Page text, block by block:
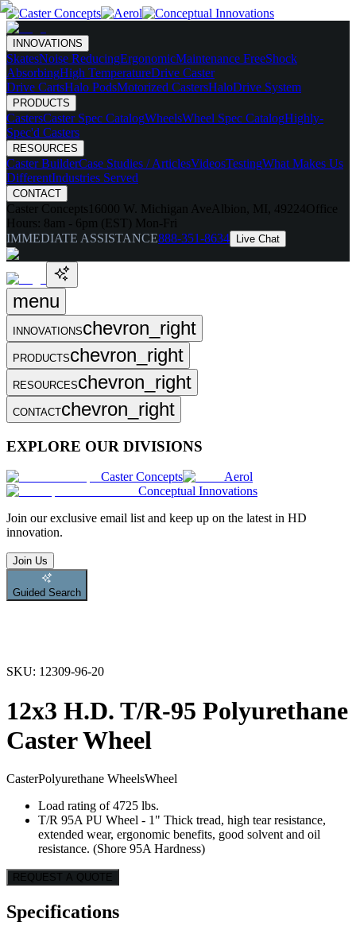
INNOVATIONS
SkatesNoise ReducingErgonomicMaintenance FreeShock
AbsorbingHigh TemperatureDrive Caster
Drive CartsHalo PodsMotorized CastersHaloDrive System
PRODUCTS
CastersCaster Spec CatalogWheelsWheel Spec CatalogHighly-
Spec'd Casters
RESOURCES
Caster BuilderCase Studies / ArticlesVideosTestingWhat Makes Us
DifferentIndustries Served
CONTACT
Caster Concepts 16000 W. Michigan Ave Albion, MI, 49224Office
Hours: 8am - 6pm (EST) Mon-Fri
IMMEDIATE ASSISTANCE888-351-8634 Live Chat
menu
INNOVATIONSchevron_right
PRODUCTSchevron_right
RESOURCESchevron_right
CONTACTchevron_right
EXPLORE OUR DIVISIONS
Caster Concepts
Aerol
Conceptual Innovations
Join our exclusive email list and keep up on the latest in HD
innovation.
Join Us
Guided Search
SKU: 12309-96-20
12x3 H.D. T/R-95 Polyurethane
Caster Wheel
CasterPolyurethane WheelsWheel
Load rating of 4725 lbs.
T/R 95A PU Wheel - 1" Thick tread, high tear resistance,
extended wear, ergonomic benefits, good solvent and oil
resistance. (Shore 95A Hardness)
REQUEST A QUOTE
Specifications